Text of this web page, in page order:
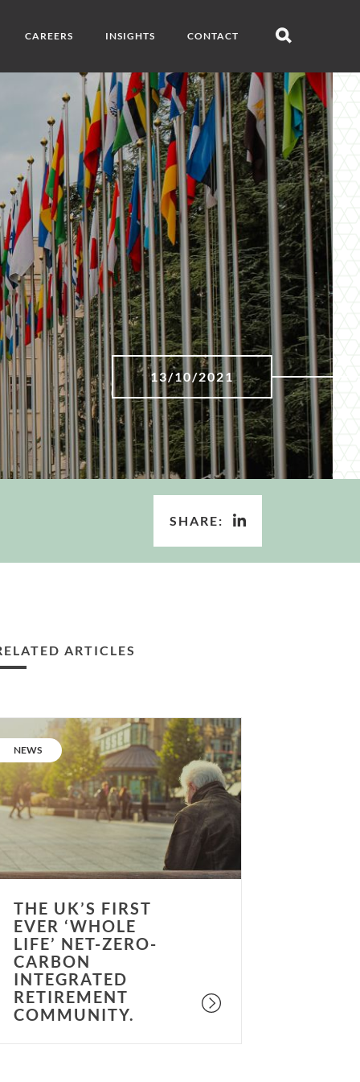
CAREERS INSIGHTS CONTACT
Open
13/10/2021
SHARE:
ARTICLES
UK’s
life’
integrated
retirement
community.
CATEGORY:
NEWS
THE UK’S FIRST
EVER ‘WHOLE
LIFE’ NET-ZERO-
CARBON
INTEGRATED
RETIREMENT
COMMUNITY.